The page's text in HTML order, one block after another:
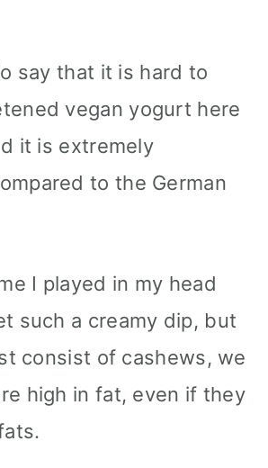
say that it is hard to
vegan yogurt here
it is extremely
to the German
I played in my head
such a creamy dip, but
consist of cashews, we
high in fat, even if they